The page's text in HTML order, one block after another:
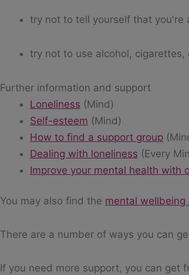
try not to tell yourself that you're
try not to use alcohol,
Further information and support
Loneliness (Mind)
Self-esteem (Mind)
How to find a support group
Dealing with loneliness (Every
Improve your mental health with
You may also find the mental
There are a number of ways you can
If you need more support, you can get